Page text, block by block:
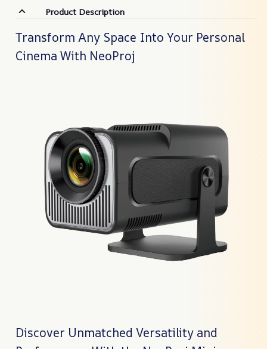
Product Description
Transform Any Space Into Your Personal
Cinema With NeoProj
Discover Unmatched Versatility and